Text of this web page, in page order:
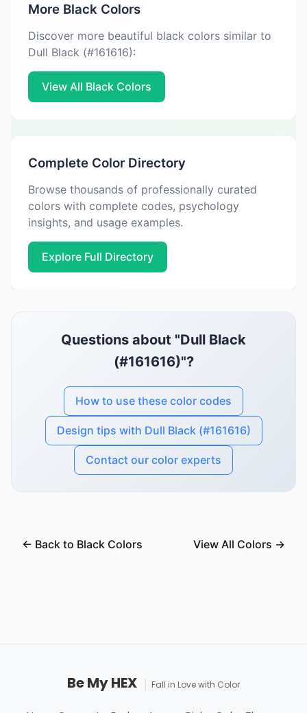
More Black Colors
Discover more beautiful black colors similar to
Dull Black (#161616):
View All Black Colors
Complete Color Directory
Browse thousands of professionally curated
colors with complete codes, psychology
insights, and usage examples.
Explore Full Directory
Questions about "Dull Black
(#161616)"?
How to use these color codes
Design tips with Dull Black (#161616)
Contact our color experts
← Back to Black Colors View All Colors →
Be My HEX Fall in Love with Color